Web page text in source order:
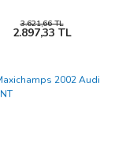
3.621,66 TL
2.897,33 TL